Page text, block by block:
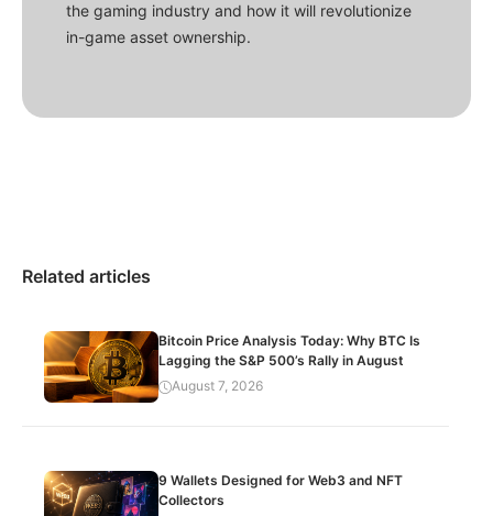
the gaming industry and how it will revolutionize
in-game asset ownership.
Related articles
Bitcoin Price Analysis Today: Why BTC Is
Lagging the S&P 500’s Rally in August
August 7, 2026
9 Wallets Designed for Web3 and NFT
Collectors